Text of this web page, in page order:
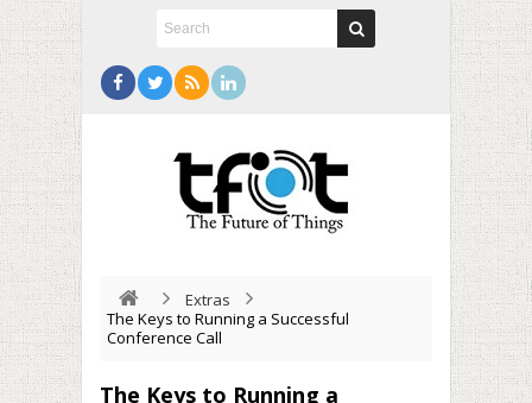
Extras
The Keys to Running a Successful
Conference Call
The Keys to Running a